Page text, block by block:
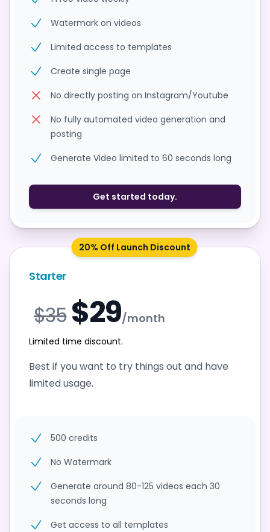
Watermark on videos
Limited access to templates
Create single page
No directly posting on Instagram/Youtube
No fully automated video generation and
posting
Generate Video limited to 60 seconds long
Get started today.
20% Off Launch Discount
Starter
$35 $29/month
Limited time discount.
Best if you want to try things out and have
limited usage.
500 credits
No Watermark
Generate around 80-125 videos each 30
seconds long
Get access to all templates